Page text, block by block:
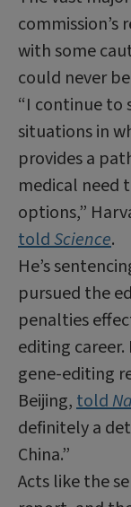
with some
could never
“I continue to
situations in
provides a
medical need
options,”
toldScience.
He’s
pursued the
penalties
editing career.
gene-editing
Beijing,told
definitely a
China.”
Acts like the